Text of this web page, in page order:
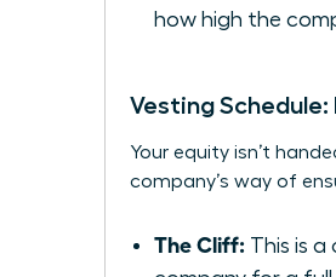
how high the
Vesting Schedule:
Your equity isn’t
company’s way of
The Cliff: This is